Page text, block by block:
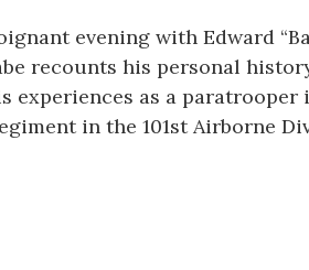
evening with Edward
recounts his personal
as a paratrooper
in the 101st Airborne